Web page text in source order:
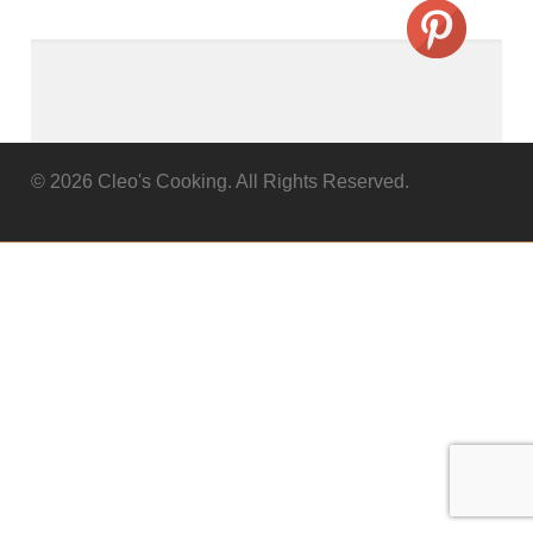
© 2026 Cleo's Cooking. All Rights Reserved.